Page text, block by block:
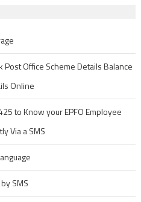
Debit
Cards
Office Scheme Details Balance
Online
to Know your EPFO Employee
Via a SMS
SMS